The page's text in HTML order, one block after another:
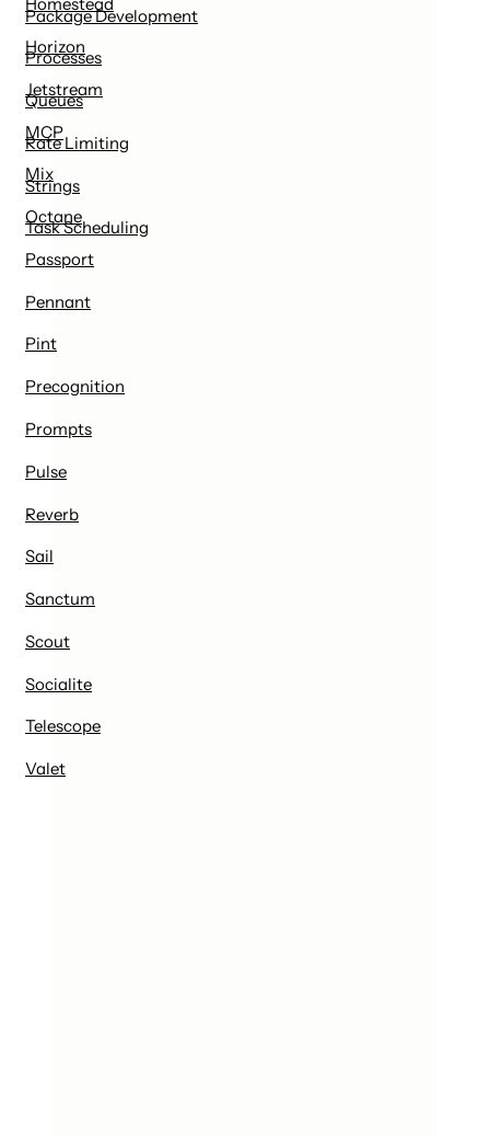
Package Development
Processes
Queues
Rate Limiting
Strings
Task Scheduling
Horizon
Jetstream
MCP
Mix
Octane
Passport
Pennant
Pint
Precognition
Prompts
Pulse
Reverb
Sail
Sanctum
Scout
Socialite
Telescope
Valet